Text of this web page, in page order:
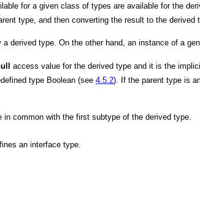
for a given class of types are available for the
type, and then converting the result to the derived
derived type. On the other hand, an instance of a
access value for the derived type and it is the
type Boolean (see4.5.2). If the parent type is
common with the first subtype of the derived type.
an interface type.